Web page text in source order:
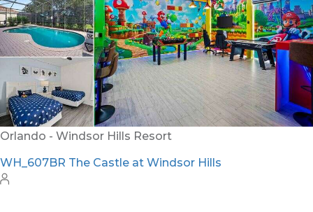
Orlando - Windsor Hills Resort
WH_607BR The Castle at Windsor Hills